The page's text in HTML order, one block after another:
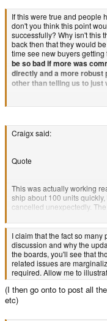
so although Ed's inbox is
can't be sent from the
For instance the front page
If communication where
inboxes wouldn't be so full.
these regards to fix the
of new sales versus old and
claim that that is all that
emails keeping everyone
than what has been given
If this were true and people
don't you think this point
successfully? Why isn't this
back then that they would
time see new buyers
be so bad if more was
directly and a more robust
other than telling us to just
Then going over the CC
have to use the funds of
I know that seems unfair
we invite the community to
and videos. We're even
units to game blogs for
haven't released yet so
Craigx said:
Quote
This was actually working
ship about 100 units
cancelled unexpectedly.
nasty or awkward, they just
this in the current climate. It
I claim that the fact so
discussion and why the
the boards, you'll see that
related issues are
required. Allow me to
(I then go onto to post all
etc)